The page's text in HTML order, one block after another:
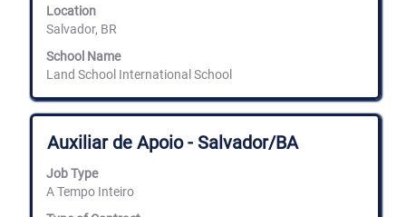
Location
Salvador, BR
School Name
Land School International School
information.
Title
Auxiliar de Apoio - Salvador/BA
Job Type
A Tempo Inteiro
Select
with
space
bar